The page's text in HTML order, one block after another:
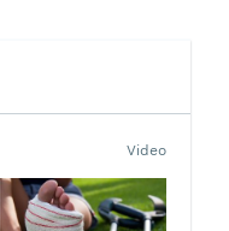
Video